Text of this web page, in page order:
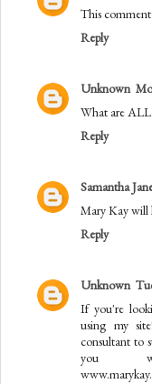
This
Reply
Unknown
What are ALL
Reply
Samantha
Mary Kay will
Reply
Unknown
If you're
using my
consultant to
you